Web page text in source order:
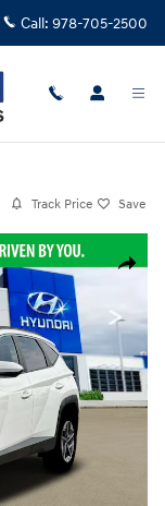
Call: 978-705-2500
Track Price Save
Share
1 of 19